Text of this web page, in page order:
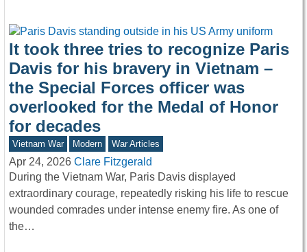
It took three tries to recognize Paris
Davis for his bravery in Vietnam –
the Special Forces officer was
overlooked for the Medal of Honor
for decades
Vietnam War Modern War Articles
Apr 24, 2026 Clare Fitzgerald
During the Vietnam War, Paris Davis displayed
extraordinary courage, repeatedly risking his life to rescue
wounded comrades under intense enemy fire. As one of
the…